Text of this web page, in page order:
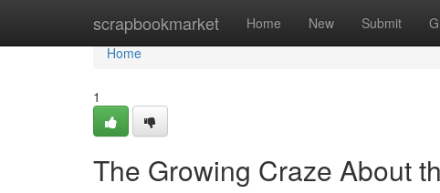
scrapbookmarket Home New Submit
Home
Home
1
The Growing Craze About